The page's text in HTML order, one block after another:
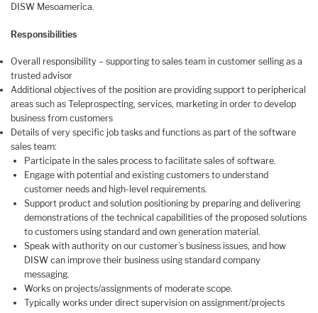
DISW Mesoamerica.
Responsibilities
Overall responsibility – supporting to sales team in customer selling as a
trusted advisor
Additional objectives of the position are providing support to peripherical
areas such as Teleprospecting, services, marketing in order to develop
business from customers
Details of very specific job tasks and functions as part of the software
sales team:
Participate in the sales process to facilitate sales of software.
Engage with potential and existing customers to understand
customer needs and high-level requirements.
Support product and solution positioning by preparing and delivering
demonstrations of the technical capabilities of the proposed solutions
to customers using standard and own generation material.
Speak with authority on our customer’s business issues, and how
DISW can improve their business using standard company
messaging.
Works on projects/assignments of moderate scope.
Typically works under direct supervision on assignment/projects